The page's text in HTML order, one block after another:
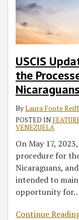
USCIS
the
ByLaura Foote
POSTED IN
VENEZUELA
On May 17, 2023,
procedure for
Nicaraguans,
intended to
opportunity for
Continue
Cubans,
Haitians,
Nicaraguans,
Venezuelans